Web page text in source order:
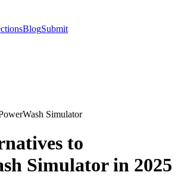
BlogSubmit
Simulator
to
Simulator in 2025